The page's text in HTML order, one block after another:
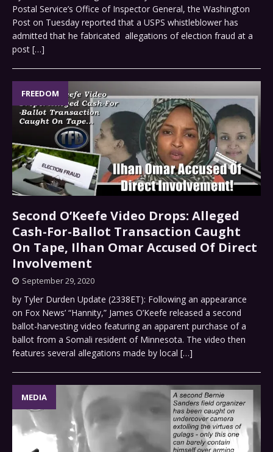
Postal Service’s Office of Inspector General, the Washington
Post on Tuesday reported that a USPS whistleblower has
admitted that he fabricated allegations of election fraud at a
post […]
FREEDOM
Second O’Keefe Video Drops: Alleged
Cash-For-Ballot Transaction Caught
On Tape, Ilhan Omar Accused Of Direct
Involvement
September 29, 2020
by Tyler Durden Update (2338ET): Following an appearance
on Fox News’ “Hannity,” James O’Keefe released a second
ballot-harvesting video featuring an apparent purchase of a
ballot from a Somali resident of Minnesota. The video then
features several allegations made by local […]
MEDIA